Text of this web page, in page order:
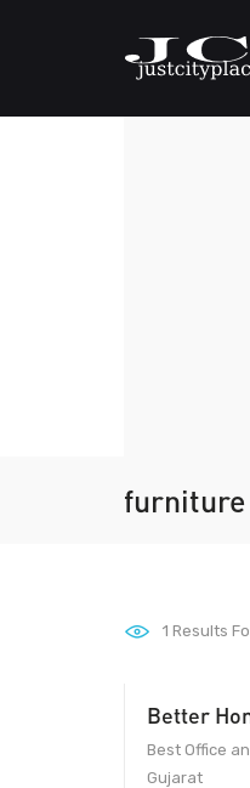
furniture
1 Results
Better
Best Office
Gujarat